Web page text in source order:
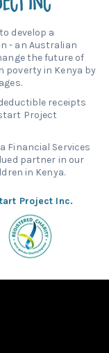
develop a
- an Australian
the future of
poverty in Kenya by
receipts
Project
Financial Services
partner in our
in Kenya.
Project Inc.